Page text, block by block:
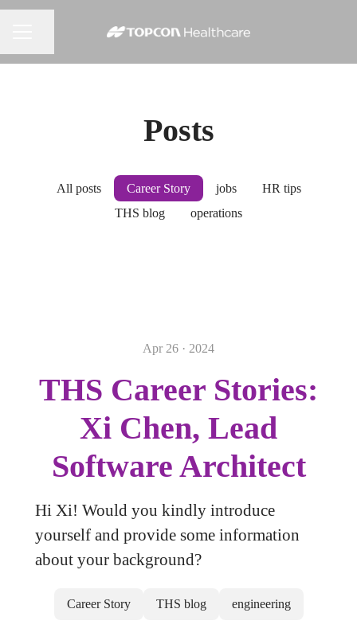
Posts
All posts Career Story jobs
HR tips
THS blog
operations
Apr 26 · 2024
THS Career Stories:
Xi Chen, Lead
Software Architect
Hi Xi! Would you kindly introduce
yourself and provide some information
about your background?
Career Story THS blog engineering